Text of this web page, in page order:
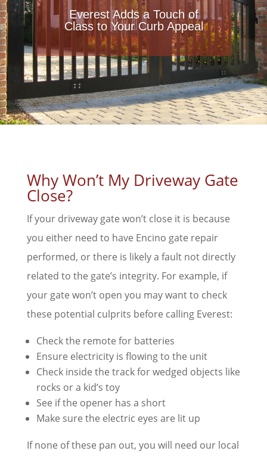
Everest Adds a Touch of
Class to Your Curb Appeal
Why Won’t My Driveway Gate
Close?
If your driveway gate won’t close it is because
you either need to have Encino gate repair
performed, or there is likely a fault not directly
related to the gate’s integrity. For example, if
your gate won’t open you may want to check
these potential culprits before calling Everest:
Check the remote for batteries
Ensure electricity is flowing to the unit
Check inside the track for wedged objects like
rocks or a kid’s toy
See if the opener has a short
Make sure the electric eyes are lit up
If none of these pan out, you will need our local